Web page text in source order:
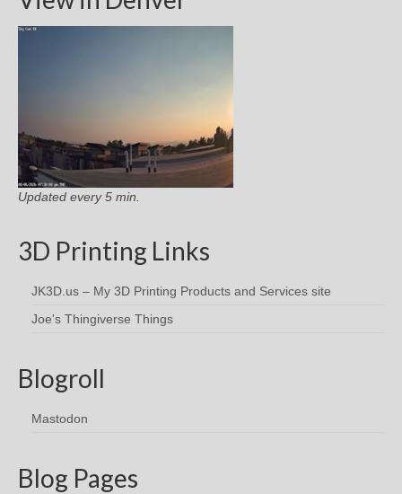
Updated every 5 min.
3D Printing Links
JK3D.us – My 3D Printing Products and Services site
Joe's Thingiverse Things
Blogroll
Mastodon
Blog Pages